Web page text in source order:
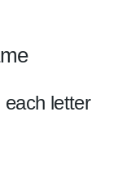
each letter